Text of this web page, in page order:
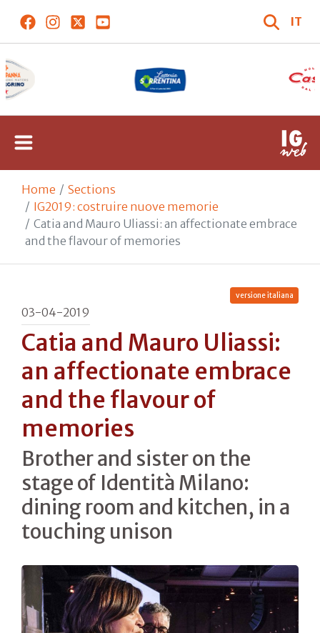
IT
Home
Sections
IG2019: costruire nuove memorie
Catia and Mauro Uliassi: an affectionate embrace
and the flavour of memories
versione italiana
03-04-2019
Catia and Mauro Uliassi:
an affectionate embrace
and the flavour of
memories
Brother and sister on the
stage of Identità Milano:
dining room and kitchen, in a
touching unison